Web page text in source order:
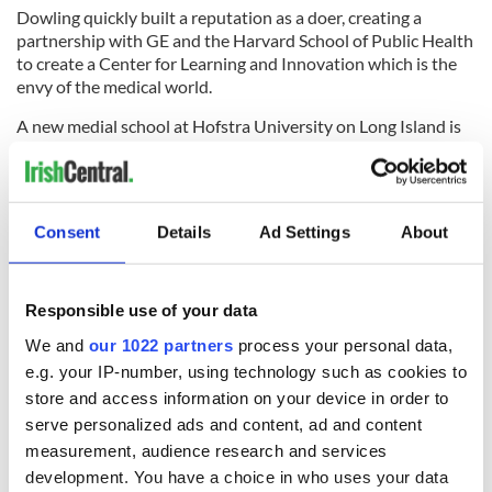
Consent Details Ad Settings About
Responsible use of your data
We and our 1022 partners process your personal data,
e.g. your IP-number, using technology such as cookies to
store and access information on your device in order to
serve personalized ads and content, ad and content
measurement, audience research and services
development. You have a choice in who uses your data
Dowling quickly built a reputation as a doer, creating a
partnership with GE and the Harvard School of Public Health
to create a Center for Learning and Innovation which is the
envy of the medical world.
A new medial school at Hofstra University on Long Island is
Dowling is known as a team player. Every Monday he
of them.
views, is unafraid to make profound changes when he takes
over a new institution, as he has done at Lenox Hill Hospital
in New York which North Shore-LIJ recently acquired.
Dowling sees the future of medicine as threefold -- one
where costs are contained by greater preventive effort such
as combating obesity, a move away from payments for the
number of tests administered to a far more cost efficient
approach, and a new partnership forged between health care